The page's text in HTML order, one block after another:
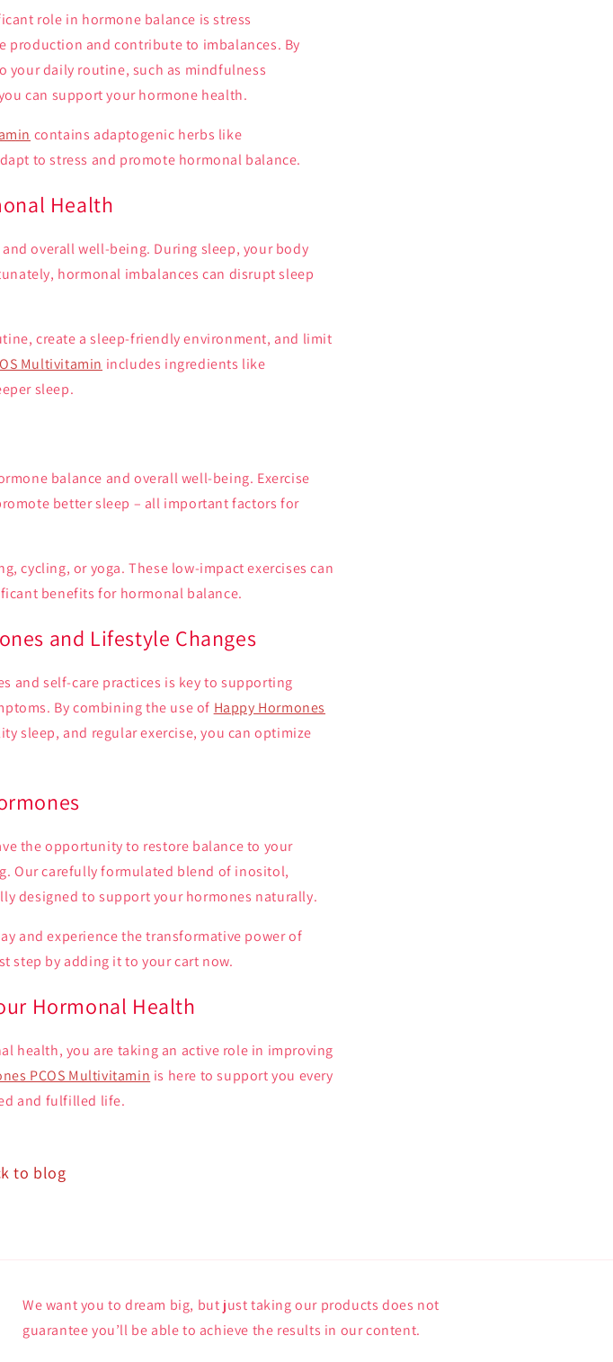
role in hormone balance is stress
production and contribute to imbalances. By
your daily routine, such as mindfulness
can support your hormone health.
contains adaptogenic herbs like
to stress and promote hormonal balance.
Health
overall well-being. During sleep, your body
hormonal imbalances can disrupt sleep
create a sleep-friendly environment, and limit
Multivitamin includes ingredients like
sleep.
balance and overall well-being. Exercise
better sleep – all important factors for
cycling, or yoga. These low-impact exercises can
benefits for hormonal balance.
and Lifestyle Changes
and self-care practices is key to supporting
By combining the use of Happy Hormones
sleep, and regular exercise, you can optimize
the opportunity to restore balance to your
Our carefully formulated blend of inositol,
designed to support your hormones naturally.
and experience the transformative power of
step by adding it to your cart now.
Hormonal Health
health, you are taking an active role in improving
PCOS Multivitamin is here to support you every
and fulfilled life.
to blog
We want you to dream big, but just taking our products does not
guarantee you’ll be able to achieve the results in our content.